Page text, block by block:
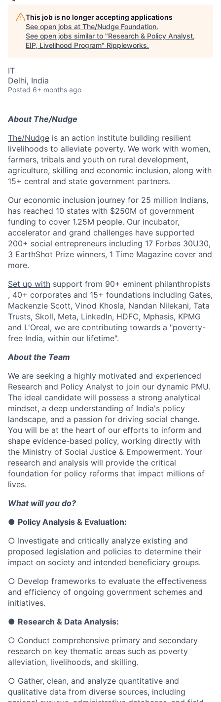
This job is no longer accepting applications
See open jobs at The/Nudge Foundation.
See open jobs similar to "Research & Policy Analyst,
EIP, Livelihood Program" Rippleworks.
IT
Delhi, India
Posted 6+ months ago
About The/Nudge
The/Nudge is an action institute building resilient
livelihoods to alleviate poverty. We work with women,
farmers, tribals and youth on rural development,
agriculture, skilling and economic inclusion, along with
15+ central and state government partners.
Our economic inclusion journey for 25 million Indians,
has reached 10 states with $250M of government
funding to cover 1.25M people. Our incubator,
accelerator and grand challenges have supported
200+ social entrepreneurs including 17 Forbes 30U30,
3 EarthShot Prize winners, 1 Time Magazine cover and
more.
Set up with support from 90+ eminent philanthropists
, 40+ corporates and 15+ foundations including Gates,
Mackenzie Scott, Vinod Khosla, Nandan Nilekani, Tata
Trusts, Skoll, Meta, LinkedIn, HDFC, Mphasis, KPMG
and L'Oreal, we are contributing towards a "poverty-
free India, within our lifetime".
About the Team
We are seeking a highly motivated and experienced
Research and Policy Analyst to join our dynamic PMU.
The ideal candidate will possess a strong analytical
mindset, a deep understanding of India's policy
landscape, and a passion for driving social change.
You will be at the heart of our efforts to inform and
shape evidence-based policy, working directly with
the Ministry of Social Justice & Empowerment. Your
research and analysis will provide the critical
foundation for policy reforms that impact millions of
lives.
What will you do?
● Policy Analysis & Evaluation:
○ Investigate and critically analyze existing and
proposed legislation and policies to determine their
impact on society and intended beneficiary groups.
○ Develop frameworks to evaluate the effectiveness
and efficiency of ongoing government schemes and
initiatives.
● Research & Data Analysis:
○ Conduct comprehensive primary and secondary
research on key thematic areas such as poverty
alleviation, livelihoods, and skilling.
○ Gather, clean, and analyze quantitative and
qualitative data from diverse sources, including